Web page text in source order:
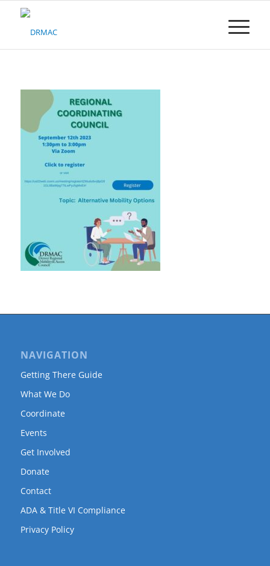
Please
NAVIGATION
Getting There Guide
What We Do
Coordinate
Events
Get Involved
Donate
Contact
ADA & Title VI Compliance
Privacy Policy